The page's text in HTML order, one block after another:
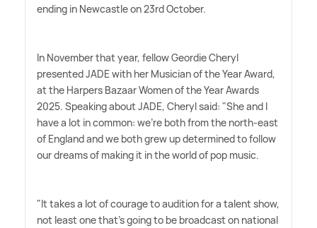
ending in Newcastle on 23rd October.
In November that year, fellow Geordie Cheryl
presented JADE with her Musician of the Year Award,
at the Harpers Bazaar Women of the Year Awards
2025. Speaking about JADE, Cheryl said: "She and I
have a lot in common: we're both from the north-east
of England and we both grew up determined to follow
our dreams of making it in the world of pop music.
"It takes a lot of courage to audition for a talent show,
not least one that's going to be broadcast on national